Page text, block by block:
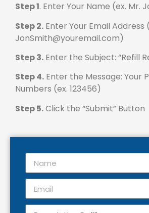
Step 1. Enter Your Name (ex. Mr.
Step 2. Enter Your Email Address
JonSmith@youremail.com)
Step 3. Enter the Subject: “Refill
Step 4. Enter the Message: Your
Numbers (ex. 123456)
Step 5.Click the “Submit” Button